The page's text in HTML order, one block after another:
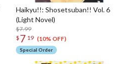
Haikyu!!: Shosetsuban!! Vol. 6
(Light Novel)
$7.99
$ 7 19 (10% OFF)
Special Order